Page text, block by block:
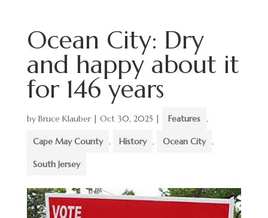
Ocean City: Dry
and happy about it
for 146 years
by Bruce Klauber| Oct 30, 2025 | Features ,
Cape May County , History , Ocean City ,
South Jersey